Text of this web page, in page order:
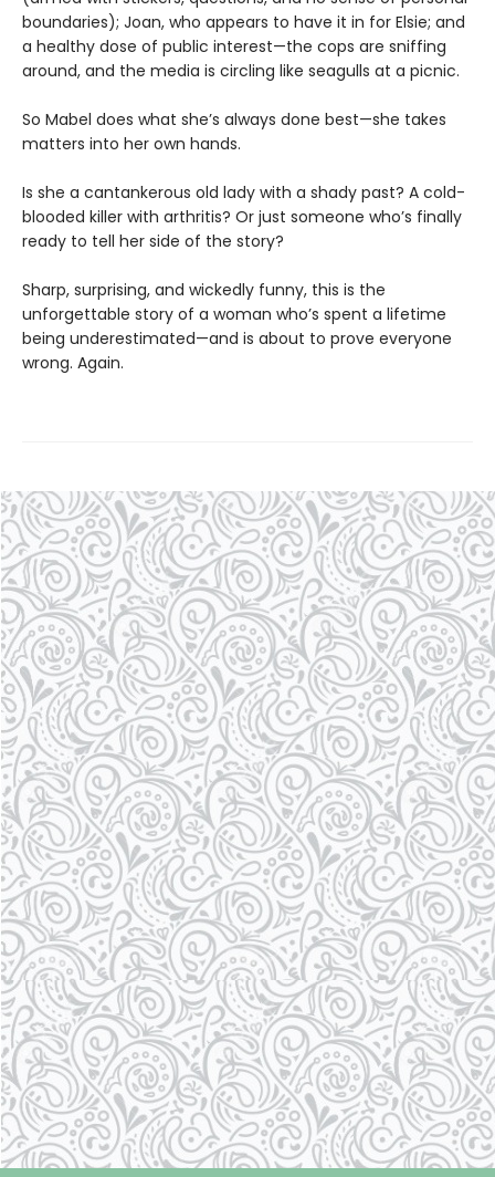
boundaries); Joan, who appears to have it in for Elsie; and
a healthy dose of public interest—the cops are sniffing
around, and the media is circling like seagulls at a picnic.
So Mabel does what she’s always done best—she takes
matters into her own hands.
Is she a cantankerous old lady with a shady past? A cold-
blooded killer with arthritis? Or just someone who’s finally
ready to tell her side of the story?
Sharp, surprising, and wickedly funny, this is the
unforgettable story of a woman who’s spent a lifetime
being underestimated—and is about to prove everyone
wrong. Again.